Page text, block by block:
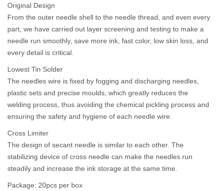
Original Design
From the outer needle shell to the needle thread, and even every
part, we have carried out layer screening and testing to make a
needle run smoothly, save more ink, fast color, low skin loss, and
every detail is critical.
Lowest Tin Solder
The needles wire is fixed by fogging and discharging needles,
plastic sets and precise moulds, which greatly reduces the
welding process, thus avoiding the chemical pickling process and
ensuring the safety and hygiene of each needle wire.
Cross Limiter
The design of secant needle is similar to each other. The
stabilizing device of cross needle can make the needles run
steadily and increase the ink storage at the same time.
Package: 20pcs per box